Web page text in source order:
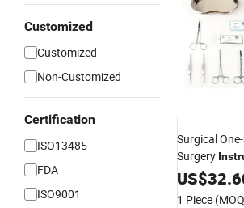
Customized
Customized
Non-Customized
Certification
ISO13485
FDA
ISO9001
Surgical
Surgery
Suturing Kit
US$
1 Piece